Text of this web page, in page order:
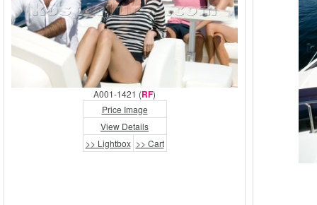
A001-1421 (RF)
Price Image
View Details
>> Lightbox >> Cart